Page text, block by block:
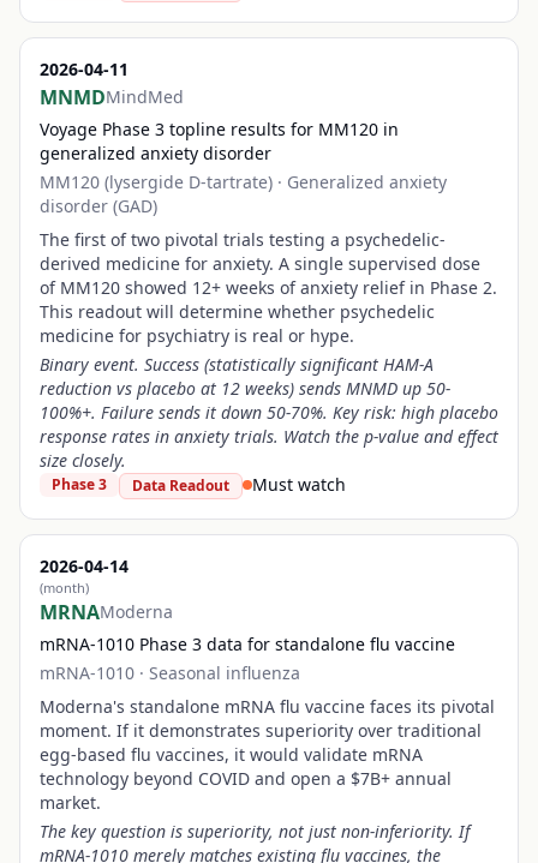
2026-04-11
MNMDMindMed
Voyage Phase 3 topline results for MM120 in
generalized anxiety disorder
MM120 (lysergide D-tartrate) · Generalized anxiety
disorder (GAD)
The first of two pivotal trials testing a psychedelic-
derived medicine for anxiety. A single supervised dose
of MM120 showed 12+ weeks of anxiety relief in Phase 2.
This readout will determine whether psychedelic
medicine for psychiatry is real or hype.
Binary event. Success (statistically significant HAM-A
reduction vs placebo at 12 weeks) sends MNMD up 50-
100%+. Failure sends it down 50-70%. Key risk: high placebo
response rates in anxiety trials. Watch the p-value and effect
size closely.
Phase 3 Data Readout Must watch
2026-04-14
(month)
MRNAModerna
mRNA-1010 Phase 3 data for standalone flu vaccine
mRNA-1010 · Seasonal influenza
Moderna's standalone mRNA flu vaccine faces its pivotal
moment. If it demonstrates superiority over traditional
egg-based flu vaccines, it would validate mRNA
technology beyond COVID and open a $7B+ annual
market.
The key question is superiority, not just non-inferiority. If
mRNA-1010 merely matches existing flu vaccines, the